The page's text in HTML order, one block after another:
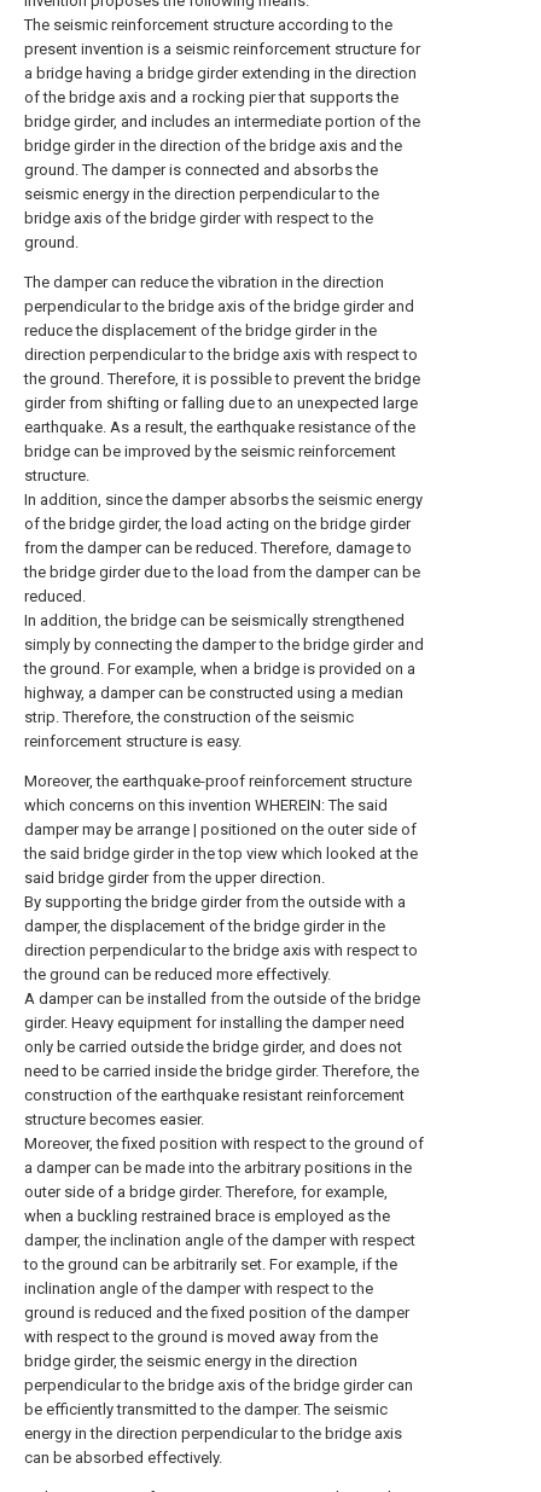
The seismic reinforcement structure according to the
present invention is a seismic reinforcement structure for
a bridge having a bridge girder extending in the direction
of the bridge axis and a rocking pier that supports the
bridge girder, and includes an intermediate portion of the
bridge girder in the direction of the bridge axis and the
ground. The damper is connected and absorbs the
seismic energy in the direction perpendicular to the
bridge axis of the bridge girder with respect to the
ground.
The damper can reduce the vibration in the direction
perpendicular to the bridge axis of the bridge girder and
reduce the displacement of the bridge girder in the
direction perpendicular to the bridge axis with respect to
the ground. Therefore, it is possible to prevent the bridge
girder from shifting or falling due to an unexpected large
earthquake. As a result, the earthquake resistance of the
bridge can be improved by the seismic reinforcement
structure.
In addition, since the damper absorbs the seismic energy
of the bridge girder, the load acting on the bridge girder
from the damper can be reduced. Therefore, damage to
the bridge girder due to the load from the damper can be
reduced.
In addition, the bridge can be seismically strengthened
simply by connecting the damper to the bridge girder and
the ground. For example, when a bridge is provided on a
highway, a damper can be constructed using a median
strip. Therefore, the construction of the seismic
reinforcement structure is easy.
Moreover, the earthquake-proof reinforcement structure
which concerns on this invention WHEREIN: The said
damper may be arrange | positioned on the outer side of
the said bridge girder in the top view which looked at the
said bridge girder from the upper direction.
By supporting the bridge girder from the outside with a
damper, the displacement of the bridge girder in the
direction perpendicular to the bridge axis with respect to
the ground can be reduced more effectively.
A damper can be installed from the outside of the bridge
girder. Heavy equipment for installing the damper need
only be carried outside the bridge girder, and does not
need to be carried inside the bridge girder. Therefore, the
construction of the earthquake resistant reinforcement
structure becomes easier.
Moreover, the fixed position with respect to the ground of
a damper can be made into the arbitrary positions in the
outer side of a bridge girder. Therefore, for example,
when a buckling restrained brace is employed as the
damper, the inclination angle of the damper with respect
to the ground can be arbitrarily set. For example, if the
inclination angle of the damper with respect to the
ground is reduced and the fixed position of the damper
with respect to the ground is moved away from the
bridge girder, the seismic energy in the direction
perpendicular to the bridge axis of the bridge girder can
be efficiently transmitted to the damper. The seismic
energy in the direction perpendicular to the bridge axis
can be absorbed effectively.